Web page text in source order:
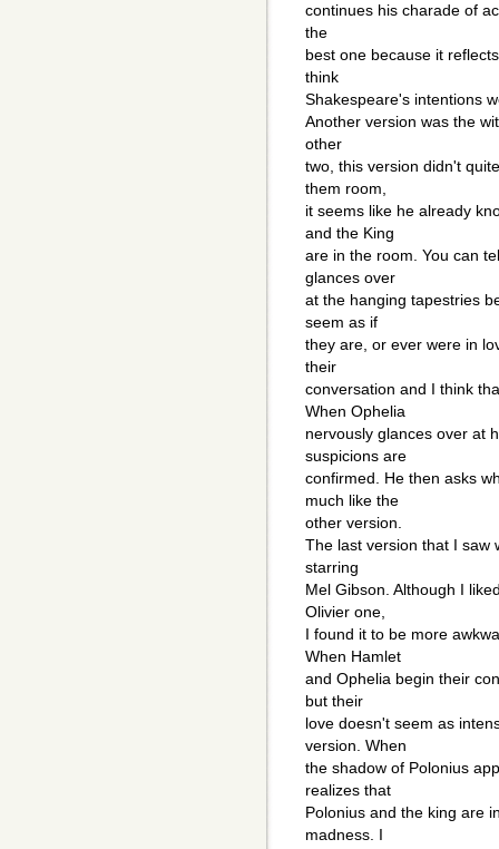
continues his charade of
the
best one because it
think
Shakespeare's intentions
Another version was the
other
two, this version didn't
them room,
it seems like he already
and the King
are in the room. You can
glances over
at the hanging tapestries
seem as if
they are, or ever were in
their
conversation and I think
When Ophelia
nervously glances over at
suspicions are
confirmed. He then asks
much like the
other version.
The last version that I saw
starring
Mel Gibson. Although I
Olivier one,
I found it to be more
When Hamlet
and Ophelia begin their
but their
love doesn't seem as
version. When
the shadow of Polonius
realizes that
Polonius and the king are
madness. I